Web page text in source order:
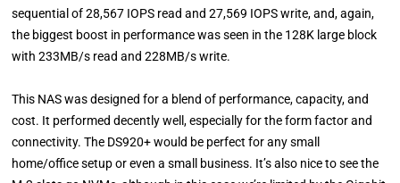
sequential of 28,567 IOPS read and 27,569 IOPS write, and, again,
the biggest boost in performance was seen in the 128K large block
with 233MB/s read and 228MB/s write.
This NAS was designed for a blend of performance, capacity, and
cost. It performed decently well, especially for the form factor and
connectivity. The DS920+ would be perfect for any small
home/office setup or even a small business. It’s also nice to see the